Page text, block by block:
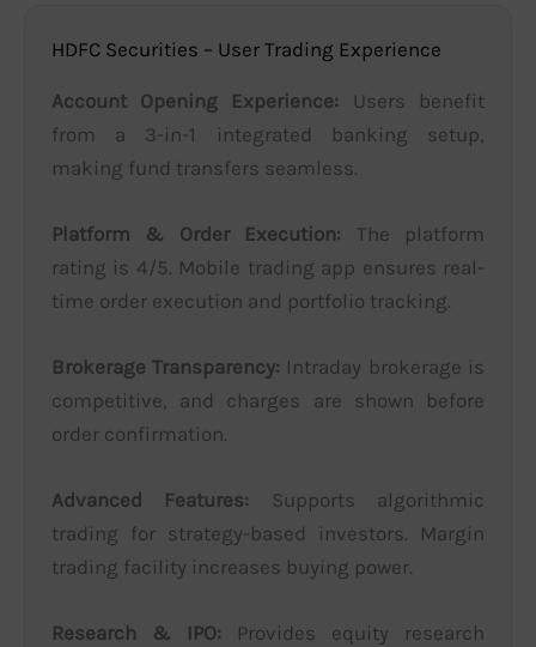
HDFC Securities – User Trading Experience
Account Opening Experience: Users benefit
from a 3-in-1 integrated banking setup,
making fund transfers seamless.
Platform & Order Execution: The platform
rating is 4/5. Mobile trading app ensures real-
time order execution and portfolio tracking.
Brokerage Transparency: Intraday brokerage is
competitive, and charges are shown before
order confirmation.
Advanced Features: Supports algorithmic
trading for strategy-based investors. Margin
trading facility increases buying power.
Research & IPO: Provides equity research